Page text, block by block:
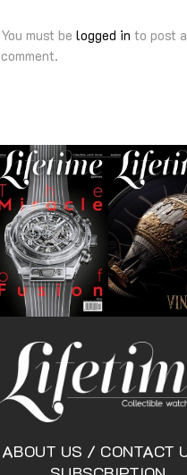
You must be logged in to post a
comment.
ABOUT US / CONTACT